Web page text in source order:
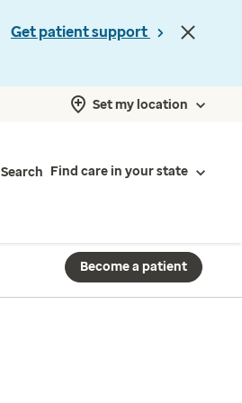
Get patient support
Set my location
Search Find care in your state
Become a patient